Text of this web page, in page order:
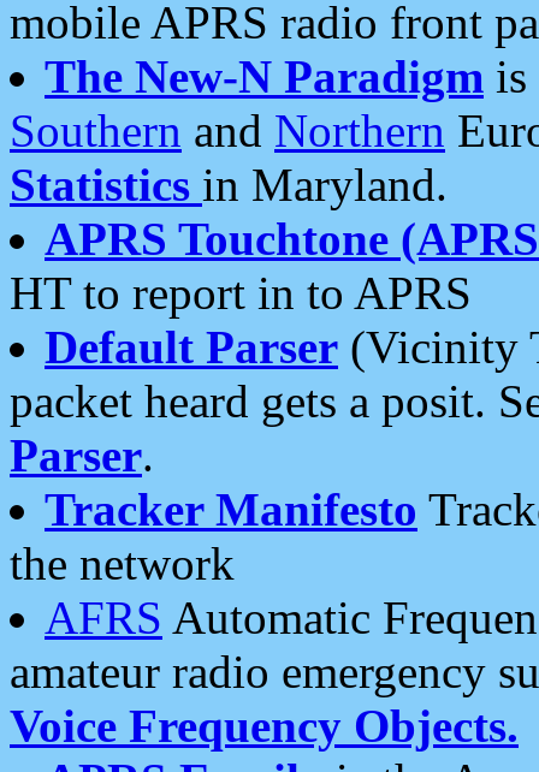
mobile APRS radio front
The New-N Paradigm is
Southern and Northern
Statistics in Maryland.
APRS Touchtone
HT to report in to APRS
Default Parser (Vicinity
packet heard gets a posit.
Parser.
Tracker Manifesto
the network
AFRS Automatic
amateur radio emergency
Voice Frequency Objects.